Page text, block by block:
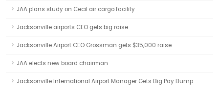
JAA plans study on Cecil air cargo facility
Jacksonville airports CEO gets big raise
Jacksonville Airport CEO Grossman gets $35,000 raise
JAA elects new board chairman
Jacksonville International Airport Manager Gets Big Pay Bump